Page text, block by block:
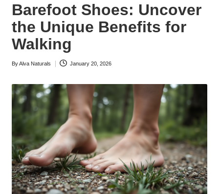
Barefoot Shoes: Uncover
the Unique Benefits for
Walking
Posted
ByAlva Naturals January 20, 2026